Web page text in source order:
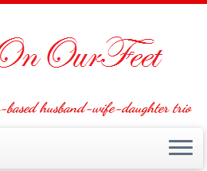
based husband-wife-daughter trio